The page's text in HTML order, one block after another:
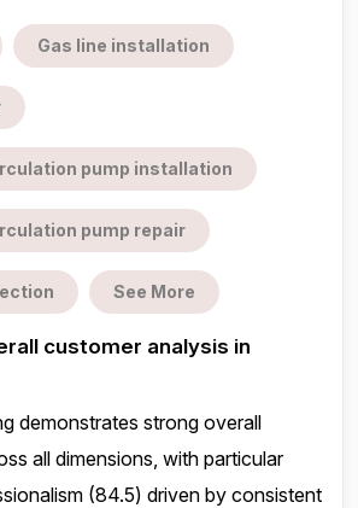
Gas line installation
pump installation
pump repair
See More
customer analysis in
demonstrates strong overall
all dimensions, with particular
(84.5) driven by consistent